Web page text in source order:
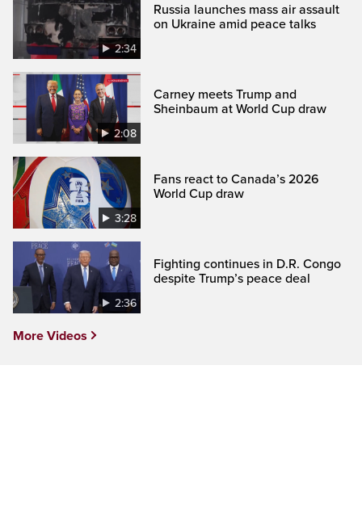
2:34
Russia launches mass air assault
on Ukraine amid peace talks
2:08
Carney meets Trump and
Sheinbaum at World Cup draw
3:28
Fans react to Canada’s 2026
World Cup draw
2:36
Fighting continues in D.R. Congo
despite Trump’s peace deal
More Videos